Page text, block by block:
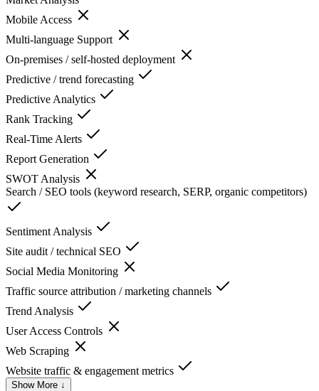
Mobile Access
Multi-language Support
On-premises / self-hosted deployment
Predictive / trend forecasting
Predictive Analytics
Rank Tracking
Real-Time Alerts
Report Generation
SWOT Analysis
Search / SEO tools (keyword research, SERP, organic competitors)
Sentiment Analysis
Site audit / technical SEO
Social Media Monitoring
Traffic source attribution / marketing channels
Trend Analysis
User Access Controls
Web Scraping
Website traffic & engagement metrics
Show More ↓